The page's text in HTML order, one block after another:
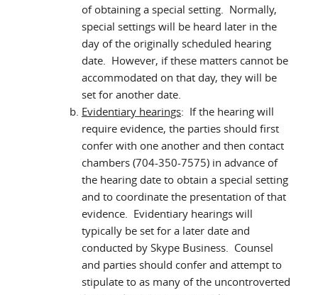
of obtaining a special setting. Normally,
special settings will be heard later in the
day of the originally scheduled hearing
date. However, if these matters cannot be
accommodated on that day, they will be
set for another date.
Evidentiary hearings: If the hearing will
require evidence, the parties should first
confer with one another and then contact
chambers (704-350-7575) in advance of
the hearing date to obtain a special setting
and to coordinate the presentation of that
evidence. Evidentiary hearings will
typically be set for a later date and
conducted by Skype Business. Counsel
and parties should confer and attempt to
stipulate to as many of the uncontroverted